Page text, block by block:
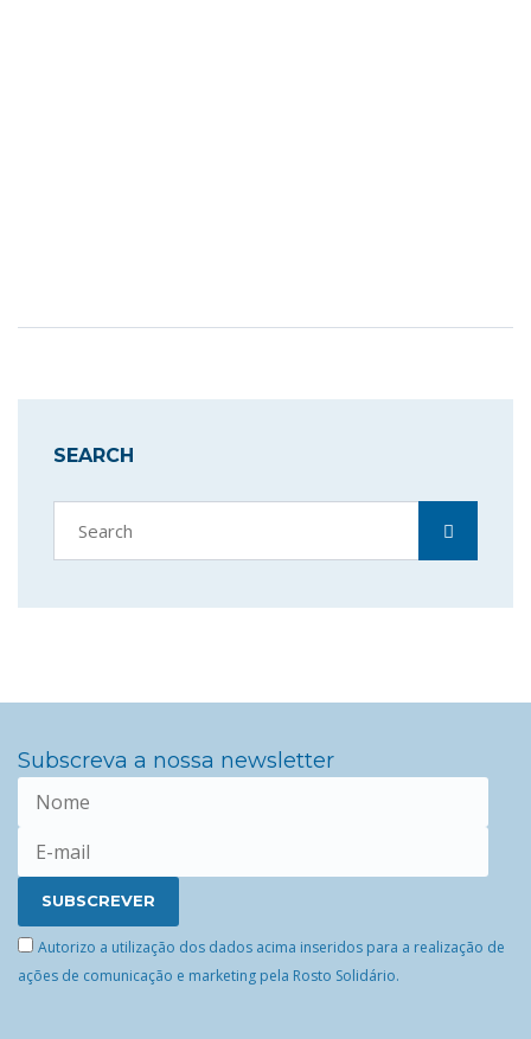
SEARCH
Subscreva a nossa newsletter
Autorizo a utilização dos dados acima inseridos para a realização de
ações de comunicação e marketing pela Rosto Solidário.